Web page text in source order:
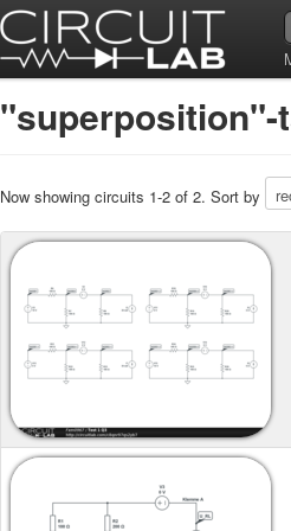
"superposition"-
Now showing circuits 1-2 of 2. Sort by